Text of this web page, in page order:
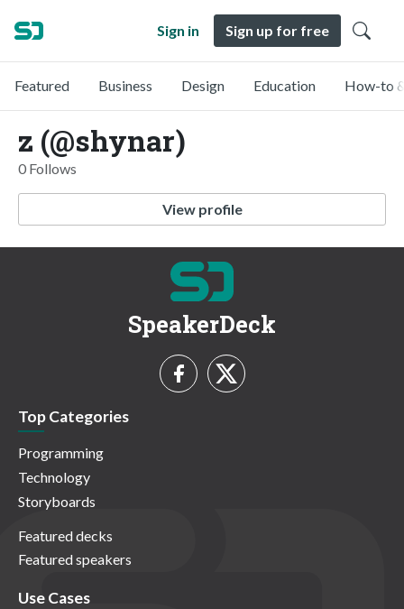
Sign in Sign up for free
Featured Business Design Education How-to
z (@shynar)
0 Follows
View profile
SpeakerDeck
Top Categories
Programming
Technology
Storyboards
Featured decks
Featured speakers
Use Cases